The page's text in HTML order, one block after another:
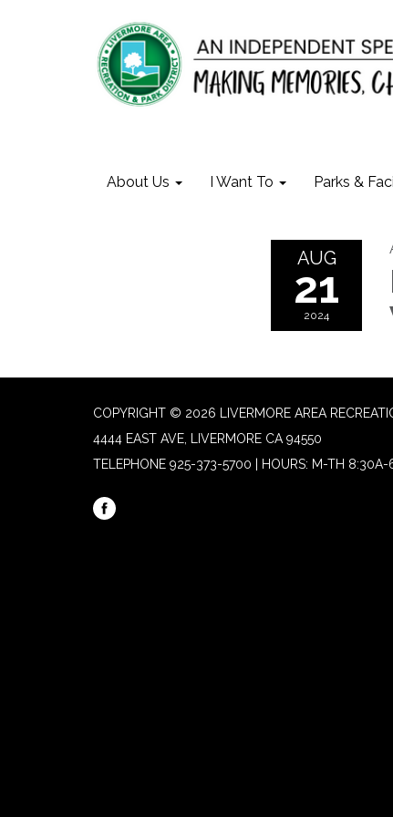
About Us I Want To Parks &
AUG
21
2024
COPYRIGHT © 2026 LIVERMORE AREA
4444 EAST AVE, LIVERMORE CA 94550
TELEPHONE 925-373-5700 | HOURS: M-TH 8:30A-